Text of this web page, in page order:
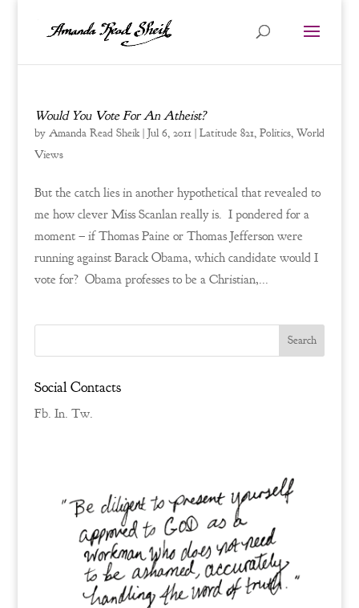
Would You Vote For An Atheist?
by Amanda Read Sheik| Jul 6, 2011| Latitude 821, Politics, World
Views
But the catch lies in another hypothetical that revealed to
me how clever Miss Scanlan really is. I pondered for a
moment – if Thomas Paine or Thomas Jefferson were
running against Barack Obama, which candidate would I
vote for? Obama professes to be a Christian,...
Social Contacts
Fb. In. Tw.